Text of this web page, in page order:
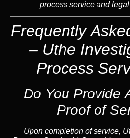
process service and
Frequently
– Uthe
Process
Do You Provide
Proof of
Upon completion of service,